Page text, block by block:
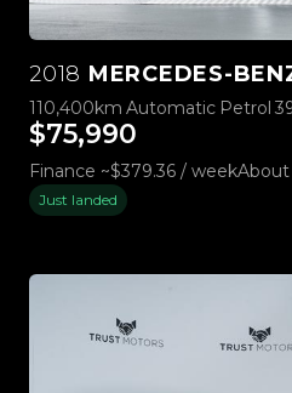
2018 MERCEDES-BENZ E 63
110,400km Automatic Petrol
$75,990
Finance ~$379.36 / week
Just landed